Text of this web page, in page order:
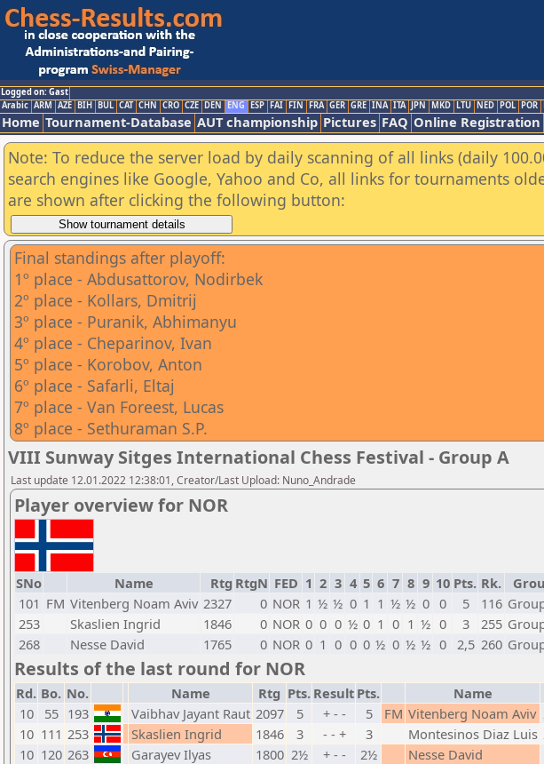
Logged on: Gast
Arabic ARM AZE BIH BUL CAT CHN CRO CZE DEN ENG ESP FAI FIN FRA GER GRE INA ITA JPN MKD LTU NED POL POR
Home Tournament-Database AUT championship Pictures FAQ Online Registration
Note: To reduce the server load by daily scanning of all links (daily
search engines like Google, Yahoo and Co, all links for tournaments
are shown after clicking the following button:
Final standings after playoff:
1º place - Abdusattorov, Nodirbek
2º place - Kollars, Dmitrij
3º place - Puranik, Abhimanyu
4º place - Cheparinov, Ivan
5º place - Korobov, Anton
6º place - Safarli, Eltaj
7º place - Van Foreest, Lucas
8º place - Sethuraman S.P.
VIII Sunway Sitges International Chess Festival - Group A
Last update 12.01.2022 12:38:01, Creator/Last Upload: Nuno_Andrade
Player overview for NOR
SNo Name Rtg RtgN FED 1 2 3 4 5 6 7 8 9 10 Pts. Rk.
101 FM Vitenberg Noam Aviv 2327 0 NOR 1 ½ ½ 0 1 1 ½ ½ 0 0 5 116
253
Skaslien Ingrid 1846 0 NOR 0 0 0 ½ 0 1 0 1 ½ 0 3 255
268
Nesse David 1765 0 NOR 0 1 0 0 0 ½ 0 ½ ½ 0 2,5 260
Results of the last round for NOR
Rd. Bo. No. Name Rtg Pts. Result Pts. Name
10
55 193 Vaibhav Jayant Raut 2097 5 + - - 5 FM Vitenberg Noam Aviv
10 111 253 Skaslien Ingrid 1846 3 - - + 3 Montesinos Diaz Luis
10 120 263 Garayev Ilyas 1800 2½ + - - 2½ Nesse David